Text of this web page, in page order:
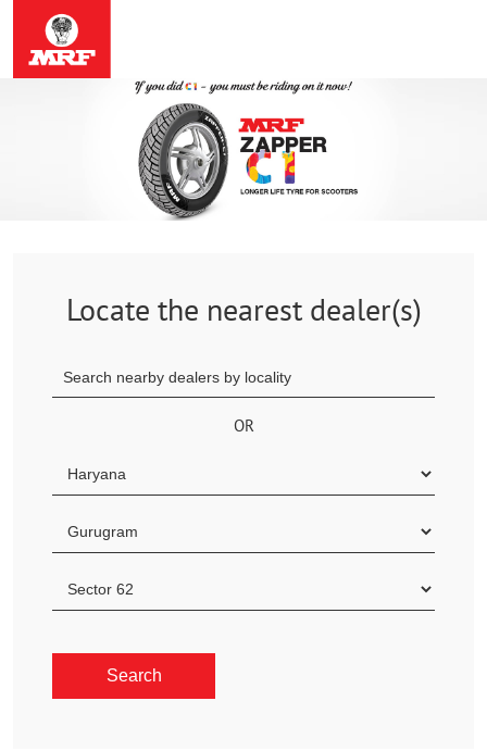
Locate the nearest dealer(s)
OR